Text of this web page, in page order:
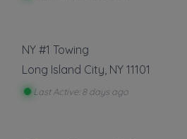
NY #1 Towing
Long Island City NY 11101
Last Active: 8 days ago